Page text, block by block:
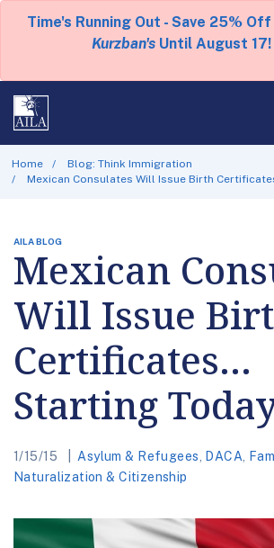
Time's Running Out - Save 25%
Kurzban's Until August 17!
Home
Blog: Think Immigration
Mexican Consulates Will Issue Birth
AILA BLOG
Mexican
Will Issue
Certificates…
Starting
1/15/15 Asylum & Refugees DACA
Naturalization & Citizenship